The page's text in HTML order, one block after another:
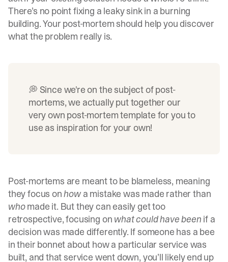
There’s no point fixing a leaky sink in a burning
building. Your post-mortem should help you discover
what the problem really is.
💭 Since we're on the subject of post-
mortems, we actually put together our
very own post-mortem template for you to
use as inspiration for your own!
Post-mortems are meant to be blameless, meaning
they focus onhowa mistake was made rather than
whomade it. But they can easily get too
retrospective, focusing on what could have been if a
decision was made differently. If someone has a bee
in their bonnet about how a particular service was
built, and that service went down, you’ll likely end up